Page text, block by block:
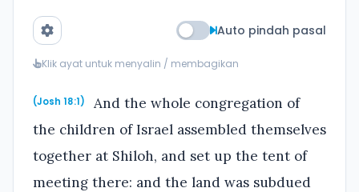
Auto pindah pasal
Klik ayat untuk menyalin / membagikan
(Josh 18:1)
And the whole congregation of
the children of Israel assembled themselves
together at Shiloh, and set up the tent of
meeting there: and the land was subdued